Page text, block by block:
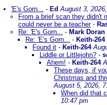
'E's Gorn... - EdAugust 3,
From a brief scan they didn't
could never be a teacher-
Re: 'E's Gorn... - Mark Doran
Re: 'E's Gorn... - Keith-264
Found it - Keith-264
Liddle or Littlejohn? -
Ahem! - Keith-264
These days, if
Christmas and
August 5, 2026,
When did that
10:47 pm